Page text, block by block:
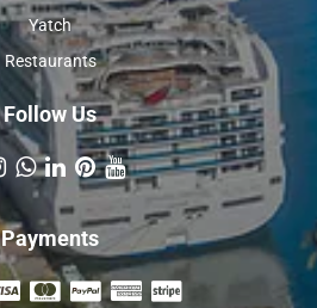
Yatch
Restaurants
Follow Us
Payments